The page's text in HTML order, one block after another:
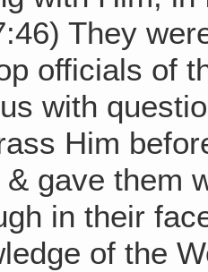
They
officials of
with
Him
gave them
in their
of the